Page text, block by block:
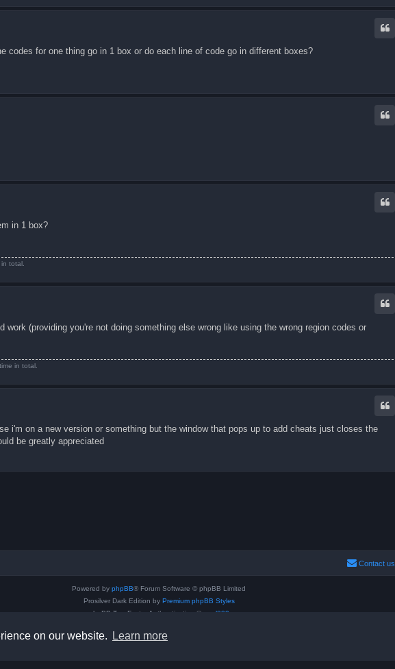
on our website. Learn more
codes for one thing go in 1 box or do each line of code go in different boxes?
in 1 box?
total.
(providing you're not doing something else wrong like using the wrong region codes or
in total.
i'm on a new version or something but the window that pops up to add cheats just closes the
be greatly appreciated
Contact us
Powered by phpBB® Forum Software © phpBB Limited
Prosilver Dark Edition by Premium phpBB Styles
phpBB Two Factor Authentication ©
paul999